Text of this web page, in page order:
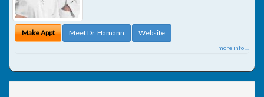
Make Appt Meet Dr. Hamann Website
more info ...